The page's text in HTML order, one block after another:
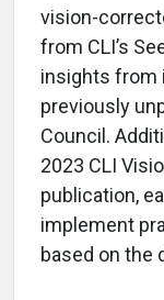
vision-
from CLI’s
insights from
previously
Council.
2023 CLI
publication,
implement
based on the